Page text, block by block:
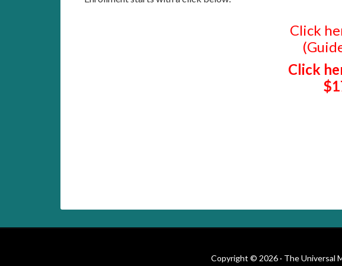
Click
Click
Copyright © 2026 · The Universal